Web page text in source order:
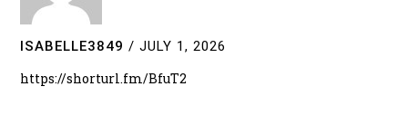
ISABELLE3849 / JULY 1, 2026
https://shorturl.fm/BfuT2